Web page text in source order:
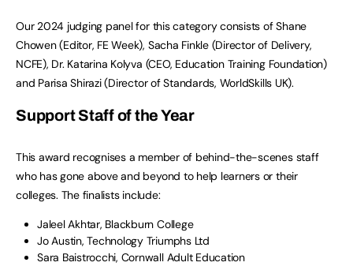
Our 2024 judging panel for this category consists of Shane
Chowen (Editor, FE Week), Sacha Finkle (Director of Delivery,
NCFE), Dr. Katarina Kolyva (CEO, Education Training Foundation)
and Parisa Shirazi (Director of Standards, WorldSkills UK).
Support Staff of the Year
This award recognises a member of behind-the-scenes staff
who has gone above and beyond to help learners or their
colleges. The finalists include:
Jaleel Akhtar, Blackburn College
Jo Austin, Technology Triumphs Ltd
Sara Baistrocchi, Cornwall Adult Education